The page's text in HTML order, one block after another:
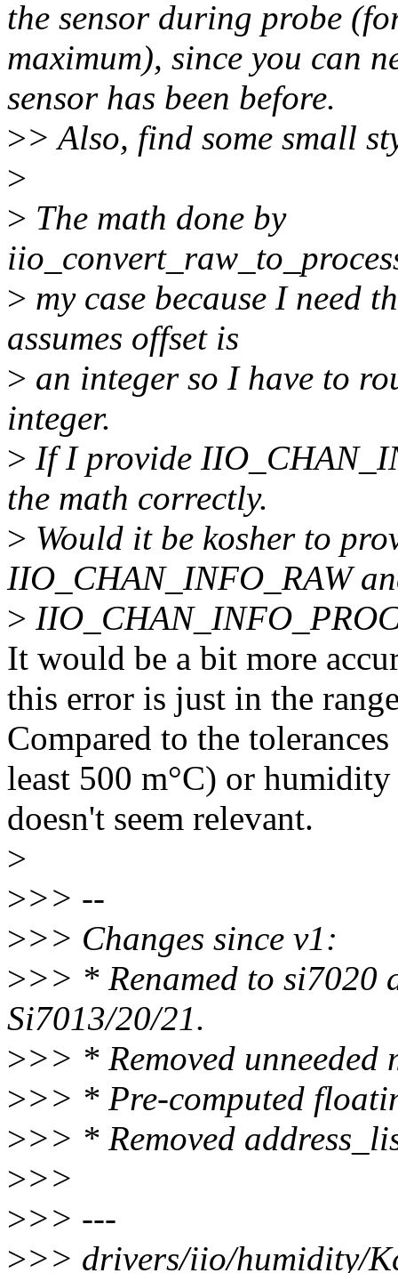
the sensor during probe
maximum), since you can
sensor has been before.
>> Also, find some small
>
> The math done by
> my case because I need
assumes offset is
> an integer so I have to
integer.
> If I provide
the math correctly.
> Would it be kosher to
IIO_CHAN_INFO_RAW
>
It would be a bit more
this error is just in the
Compared to the
least 500 m°C) or
doesn't seem relevant.
>
>>> --
>>> Changes since v1:
>>> * Renamed to si7020
Si7013/20/21.
>>> * Removed unneeded
>>> * Pre-computed
>>> * Removed
>>>
>>> ---
>>> drivers/iio/humidity/